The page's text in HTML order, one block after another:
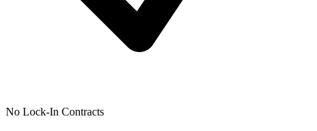
No Lock-In Contracts